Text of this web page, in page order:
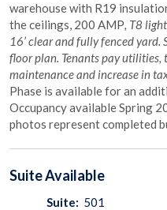
warehouse with R19
the ceilings, 200 AMP, T8
16’ clear and fully fenced
floor plan. Tenants pay utilities,
maintenance and increase in
Phase is available for an
Occupancy available Spring
photos represent completed
SuiteAvailable
Suite: 501